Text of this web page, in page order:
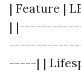
| Feature |
|
-----| |